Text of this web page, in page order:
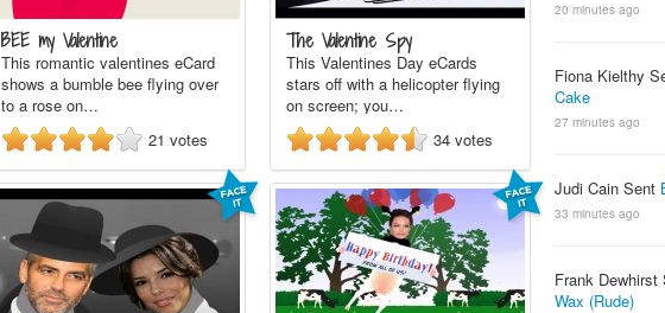
BEE my Valentine
This romantic valentines eCard
shows a bumble bee flying over
to a rose on…
21 votes
The Valentine Spy
This Valentines Day eCards
stars off with a helicopter flying
on screen; you…
34 votes
20 minutes ago
Fiona Kielthy
Cake
27 minutes ago
Judi Cain Sent
33 minutes ago
Frank Dewhirst
Wax (Rude)